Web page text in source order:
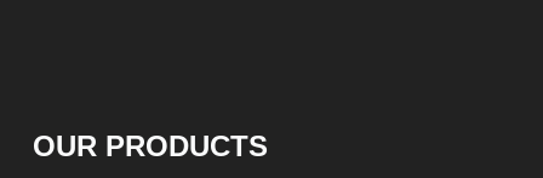
OUR PRODUCTS